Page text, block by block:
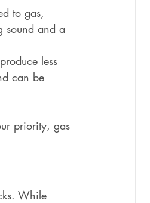
to gas,
sound and a
less
can be
priority, gas
While